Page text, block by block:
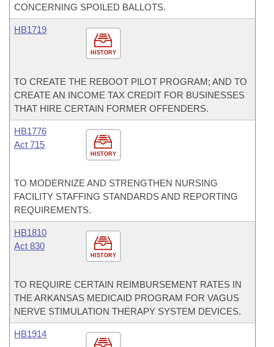
CONCERNING SPOILED BALLOTS.
HISTORY
HB1719
TO CREATE THE REBOOT PILOT PROGRAM; AND TO
CREATE AN INCOME TAX CREDIT FOR BUSINESSES
THAT HIRE CERTAIN FORMER OFFENDERS.
HISTORY
HB1776
Act 715
TO MODERNIZE AND STRENGTHEN NURSING
FACILITY STAFFING STANDARDS AND REPORTING
REQUIREMENTS.
HISTORY
HB1810
Act 830
TO REQUIRE CERTAIN REIMBURSEMENT RATES IN
THE ARKANSAS MEDICAID PROGRAM FOR VAGUS
NERVE STIMULATION THERAPY SYSTEM DEVICES.
HB1914